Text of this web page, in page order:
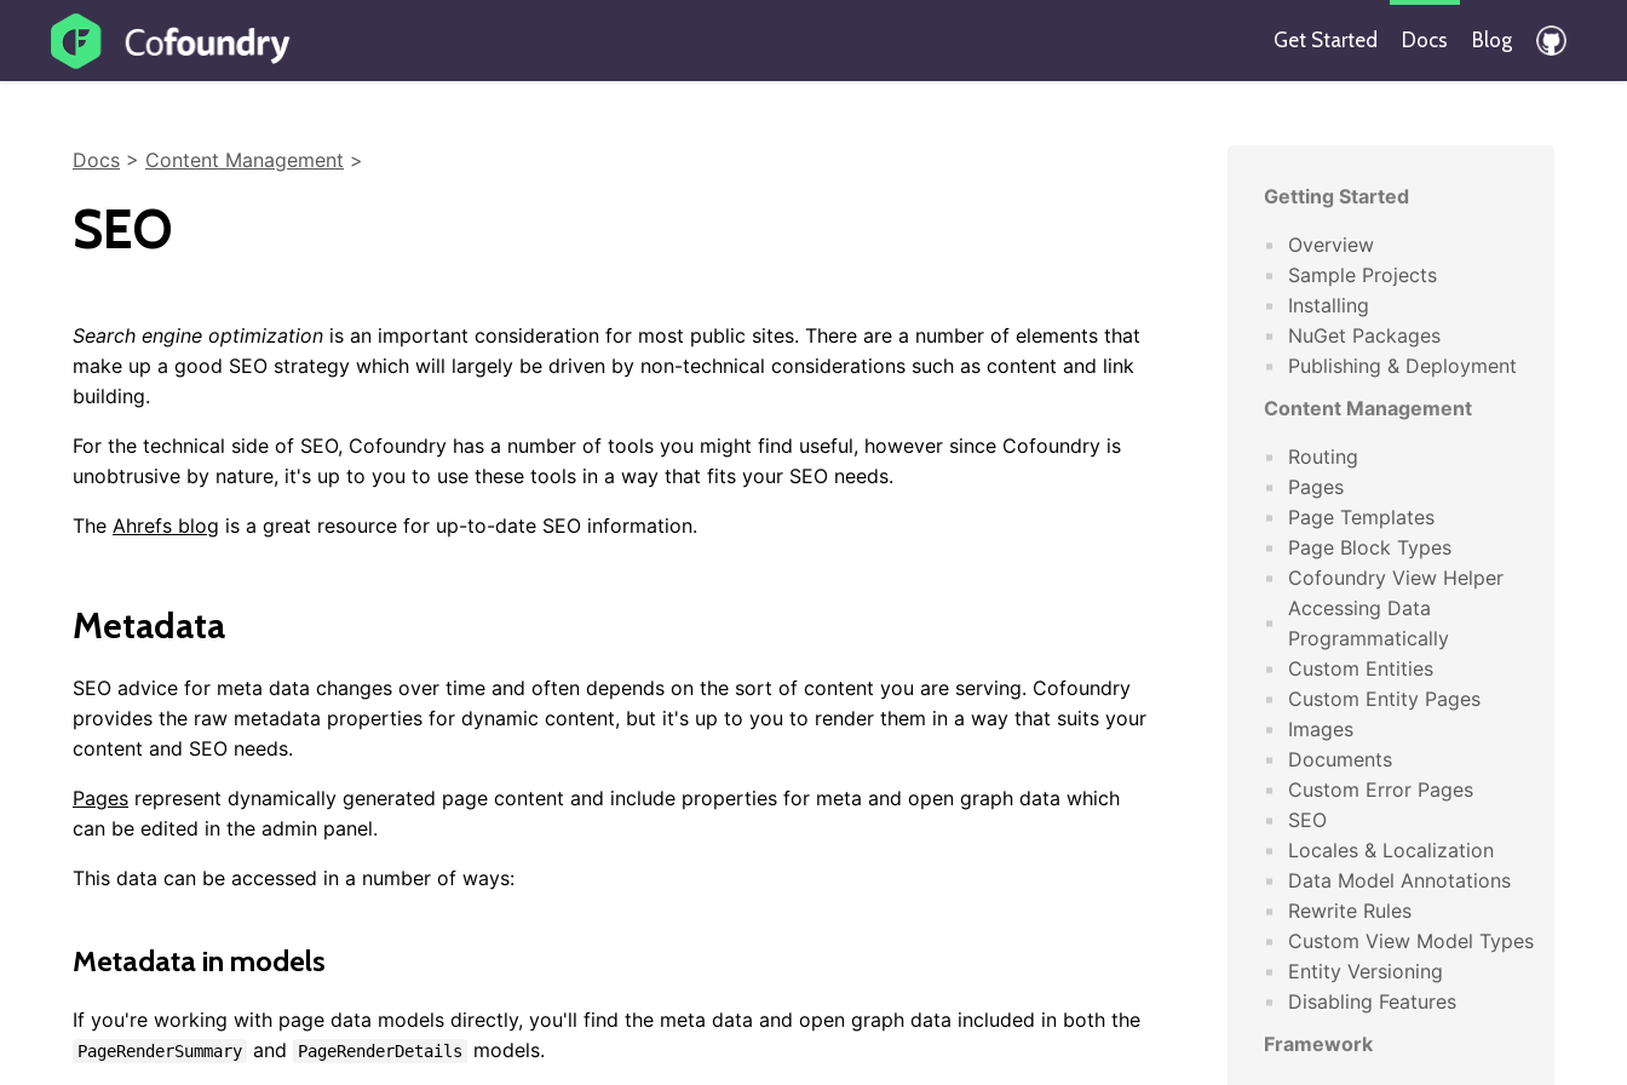
Get Started Docs Blog
Docs > Content Management >
SEO
Search engine optimization is an important consideration for most public sites. There are a number of elements that
make up a good SEO strategy which will largely be driven by non-technical considerations such as content and link
building.
For the technical side of SEO, Cofoundry has a number of tools you might find useful, however since Cofoundry is
unobtrusive by nature, it's up to you to use these tools in a way that fits your SEO needs.
The Ahrefs blog is a great resource for up-to-date SEO information.
Metadata
SEO advice for meta data changes over time and often depends on the sort of content you are serving. Cofoundry
provides the raw metadata properties for dynamic content, but it's up to you to render them in a way that suits your
content and SEO needs.
Pages represent dynamically generated page content and include properties for meta and open graph data which
can be edited in the admin panel.
This data can be accessed in a number of ways:
Metadata in models
If you're working with page data models directly, you'll find the meta data and open graph data included in both the
PageRenderSummary and PageRenderDetails models.
Getting Started
Overview
Sample Projects
Installing
NuGet Packages
Publishing & Deployment
Content Management
Routing
Pages
Page Templates
Page Block Types
Cofoundry View Helper
Accessing Data
Programmatically
Custom Entities
Custom Entity Pages
Images
Documents
Custom Error Pages
SEO
Locales & Localization
Data Model Annotations
Rewrite Rules
Custom View Model Types
Entity Versioning
Disabling Features
Framework